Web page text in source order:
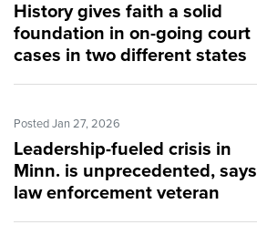
History gives faith a solid
foundation in on-going court
cases in two different states
Posted Jan 27, 2026
Leadership-fueled crisis in
Minn. is unprecedented, says
law enforcement veteran